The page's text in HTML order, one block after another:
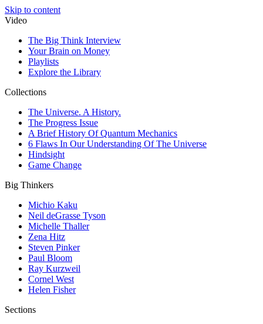
Skip to content
Video
The Big Think Interview
Your Brain on Money
Playlists
Explore the Library
Collections
The Universe. A History.
The Progress Issue
A Brief History Of Quantum Mechanics
6 Flaws In Our Understanding Of The Universe
Hindsight
Game Change
Big Thinkers
Michio Kaku
Neil deGrasse Tyson
Michelle Thaller
Zena Hitz
Steven Pinker
Paul Bloom
Ray Kurzweil
Cornel West
Helen Fisher
Sections